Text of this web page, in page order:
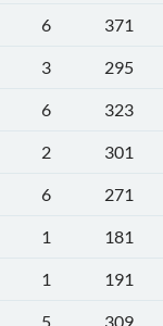
6
371
3
295
6
323
2
301
6
271
1
181
1
191
5
309